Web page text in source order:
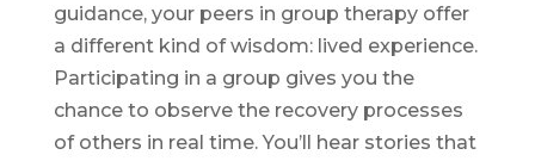
guidance, your peers in group therapy offer
a different kind of wisdom: lived experience.
Participating in a group gives you the
chance to observe the recovery processes
of others in real time. You’ll hear stories that